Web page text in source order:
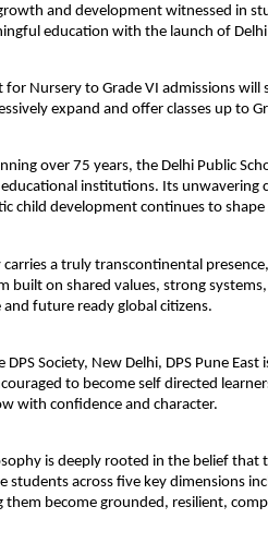
and development witnessed in
education with the launch of Delhi
for Nursery to Grade VI admissions will
expand and offer classes up to
over 75 years, the Delhi Public
educational institutions. Its
child development continues to
carries a truly transcontinental
built on shared values, strong
future ready global citizens.
Society, New Delhi, DPS Pune
to become self directed
with confidence and character.
is deeply rooted in the belief that
students across five key dimensions
become grounded, resilient,